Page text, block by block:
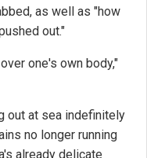
as well as "how
out."
one's own body,"
out at sea indefinitely
no longer running
already delicate